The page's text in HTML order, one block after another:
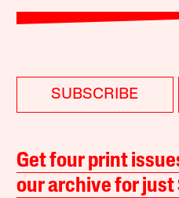
SUBSCRIBE
Get four print
our archive for just